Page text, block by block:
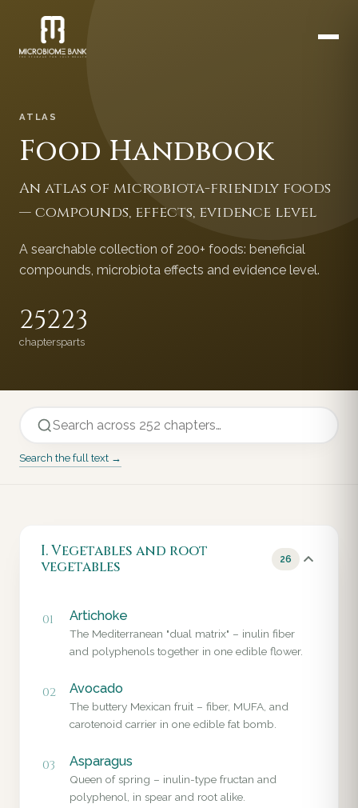
ATLAS
Food Handbook
An atlas of microbiota-friendly foods
— compounds, effects, evidence level
A searchable collection of 200+ foods: beneficial
compounds, microbiota effects and evidence level.
252
chapters
23
parts
Search the full text →
I. Vegetables and root
vegetables
26
01 Artichoke
The Mediterranean "dual matrix" – inulin fiber
and polyphenols together in one edible flower.
02 Avocado
The buttery Mexican fruit – fiber, MUFA, and
carotenoid carrier in one edible fat bomb.
03 Asparagus
Queen of spring – inulin-type fructan and
polyphenol, in spear and root alike.